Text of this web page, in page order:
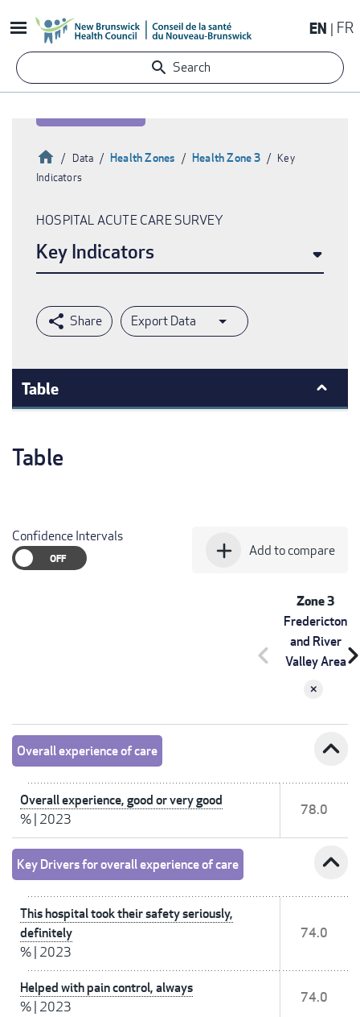
to
content
EN FR
Search
HomeData Health Zones Health Zone 3
Key
Indicators
HOSPITAL ACUTE CARE SURVEY
Key Indicators
Export Data
Table
Table
Confidence Intervals
add Add to compare
Zone 3
Fredericton
and River
Valley Area
chevron_left
Overall experience of care expand_less
Overall experience, good or very good
% 2023
78.0
Key Drivers for overall experience of care expand_less
This hospital took their safety seriously,
definitely
% 2023
74.0
Helped with pain control, always
% 2023
74.0